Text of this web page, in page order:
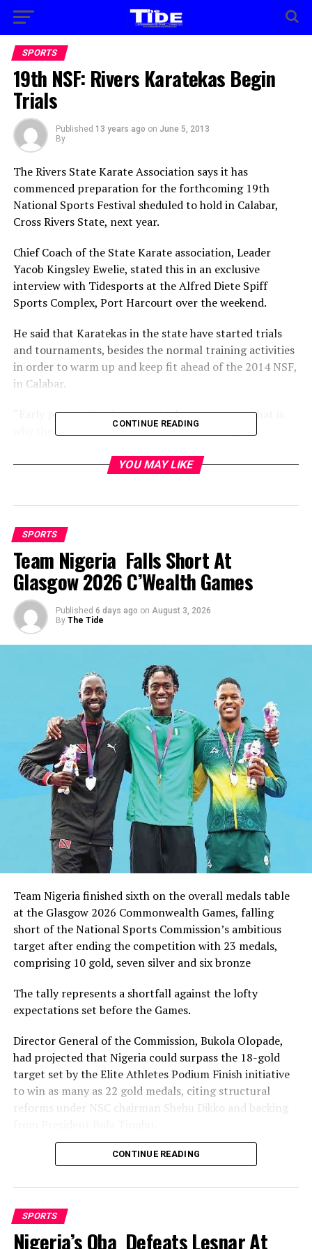
SPORTS
19th NSF: Rivers Karatekas Begin
Trials
Published 13 years ago on June 5, 2013
By
The Rivers State Karate Association says it has
commenced preparation for the forthcoming 19th
National Sports Festival sheduled to hold in Calabar,
Cross Rivers State, next year.
Chief Coach of the State Karate association, Leader
Yacob Kingsley Ewelie, stated this in an exclusive
interview with Tidesports at the Alfred Diete Spiff
Sports Complex, Port Harcourt over the weekend.
He said that Karatekas in the state have started trials
and tournaments, besides the normal training activities
in order to warm up and keep fit ahead of the 2014 NSF,
in Calabar.
“Early preparation is one major key to success, that is
why the association deemed it necessary to get
to boost the morale of the athletes and put them in high
achieved at the “Garden City Games 2011” held in Port
Harcourt.
“With what I have seen so far and the current form of
my athletes, we will surpass the number of medals worn
at the 17th Garden City Games,” he said.
scout, ahead of the national engagement.
It would be recalled that Karate was not amongst
sports that were competed for at the 18 NSF games
held in Lagos State.
RELATED TOPICS:
Pillars Hold Dolphins In PH
DON'T MISS
Olawale, Auta Return For Dolphins Against Lobi
CONTINUE READING
YOU MAY LIKE
SPORTS
Team Nigeria Falls Short At
Glasgow 2026 C’Wealth Games
Published 6 days ago on August 3, 2026
By The Tide
Team Nigeria finished sixth on the overall medals table
at the Glasgow 2026 Commonwealth Games, falling
short of the National Sports Commission’s ambitious
target after ending the competition with 23 medals,
comprising 10 gold, seven silver and six bronze
The tally represents a shortfall against the lofty
expectations set before the Games.
Director General of the Commission, Bukola Olopade,
had projected that Nigeria could surpass the 18-gold
target set by the Elite Athletes Podium Finish initiative
to win as many as 22 gold medals, citing structural
reforms under NSC chairman Shehu Dikko and backing
Nigeria’s confidence had been rooted in its performance
recorded its most successful outing with 35medals,
comprising 12 gold, nine silver and 14 bronze, to finish
seventh overall.
CONTINUE READING
SPORTS
Nigeria’s Oba Defeats Lesnar At